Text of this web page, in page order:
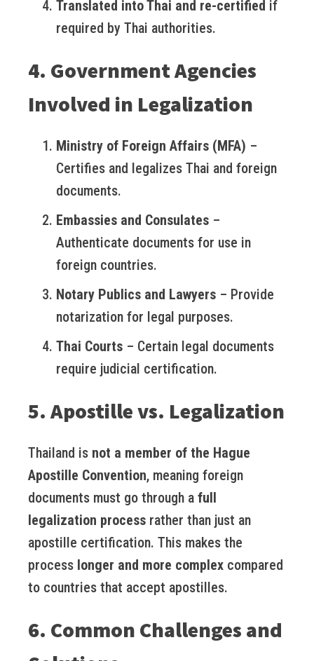
Translated into Thai and re-certified if
required by Thai authorities.
4. Government Agencies
Involved in Legalization
Ministry of Foreign Affairs (MFA) –
Certifies and legalizes Thai and foreign
documents.
Embassies and Consulates –
Authenticate documents for use in
foreign countries.
Notary Publics and Lawyers – Provide
notarization for legal purposes.
Thai Courts – Certain legal documents
require judicial certification.
5. Apostille vs. Legalization
Thailand is not a member of the Hague
Apostille Convention, meaning foreign
documents must go through a full
legalization process rather than just an
apostille certification. This makes the
process longer and more complex compared
to countries that accept apostilles.
6. Common Challenges and